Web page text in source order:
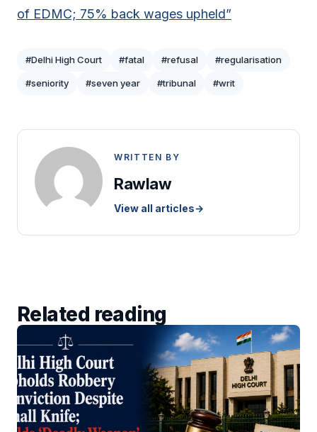
of EDMC; 75% back wages upheld”
#Delhi High Court #fatal #refusal #regularisation
#seniority #seven year #tribunal #writ
WRITTEN BY
Rawlaw
View all articles→
Related reading